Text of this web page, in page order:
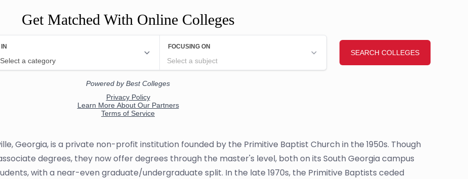
Get Matched With Online Colleges
Georgia, is a private non-profit institution founded by the Primitive Baptist Church in the 1950s. Though
degrees, they now offer degrees through the master's level, both on its South Georgia campus
with a near-even graduate/undergraduate split. In the late 1970s, the Primitive Baptists ceded